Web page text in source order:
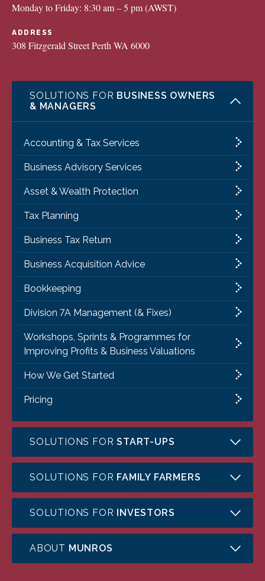
Monday to Friday: 8:30 am – 5 pm (AWST)
ADDRESS
308 Fitzgerald Street Perth WA 6000
SOLUTIONS FOR BUSINESS OWNERS
& MANAGERS
Accounting & Tax Services
Business Advisory Services
Asset & Wealth Protection
Tax Planning
Business Tax Return
Business Acquisition Advice
Bookkeeping
Division 7A Management (& Fixes)
Workshops, Sprints & Programmes for
Improving Profits & Business Valuations
How We Get Started
Pricing
SOLUTIONS FORSTART-UPS
SOLUTIONS FOR FAMILY FARMERS
SOLUTIONS FOR INVESTORS
ABOUT MUNROS